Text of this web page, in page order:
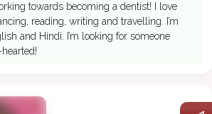
towards becoming a dentist! I love
reading, writing and travelling. I’m
and Hindi. I’m looking for someone